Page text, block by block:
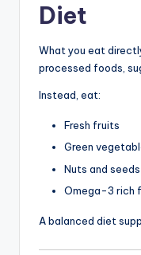
Diet
What you eat
processed foods,
Instead, eat:
Fresh fruits
Green
Nuts and seeds
Omega-3 rich
A balanced diet